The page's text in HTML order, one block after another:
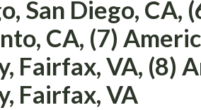
San Diego, CA,
CA, (7)
Fairfax, VA, (8)
Fairfax, VA